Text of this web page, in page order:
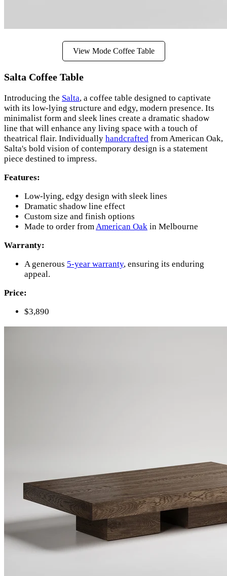
View Mode Coffee Table
Salta Coffee Table
Introducing the Salta, a coffee table designed to captivate
with its low-lying structure and edgy, modern presence. Its
minimalist form and sleek lines create a dramatic shadow
line that will enhance any living space with a touch of
theatrical flair. Individually handcrafted from American Oak,
Salta's bold vision of contemporary design is a statement
piece destined to impress.
Features:
Low-lying, edgy design with sleek lines
Dramatic shadow line effect
Custom size and finish options
Made to order fromAmerican Oak in Melbourne
Warranty:
A generous 5-year warranty, ensuring its enduring
appeal.
Price:
$3,890